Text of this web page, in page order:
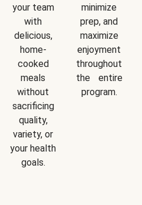
your team
with
delicious,
home-
cooked
meals
without
sacrificing
quality,
variety, or
your health
goals.
minimize
prep, and
maximize
enjoyment
throughout
the entire
program.